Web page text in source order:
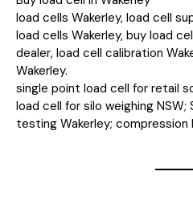
load cells Wakerley, load cell
load cells Wakerley, buy load
dealer, load cell calibration
Wakerley.
single point load cell for retail
load cell for silo weighing
testing Wakerley; compression